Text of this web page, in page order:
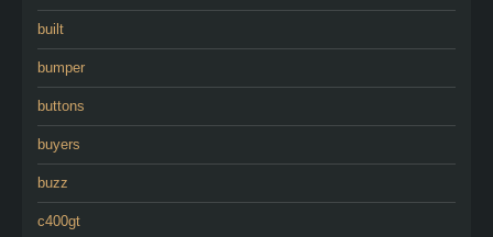
built
bumper
buttons
buyers
buzz
c400gt